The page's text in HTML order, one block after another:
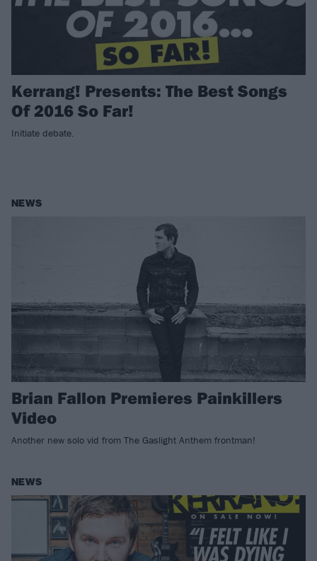
Kerrang! Presents: The Best Songs
Of 2016 So Far!
Initiate debate.
NEWS
Brian Fallon Premieres Painkillers
Video
Another new solo vid from The Gaslight Anthem frontman!
NEWS